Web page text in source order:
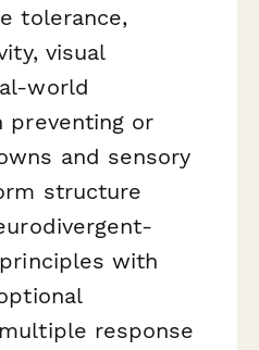
tolerance,
visual
world
preventing or
and sensory
structure
with
response